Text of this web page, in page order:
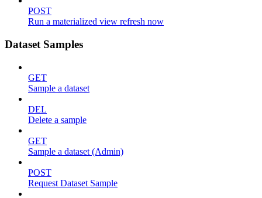
POST
Run a materialized view refresh now
Dataset Samples
GET
Sample a dataset
DEL
Delete a sample
GET
Sample a dataset (Admin)
POST
Request Dataset Sample